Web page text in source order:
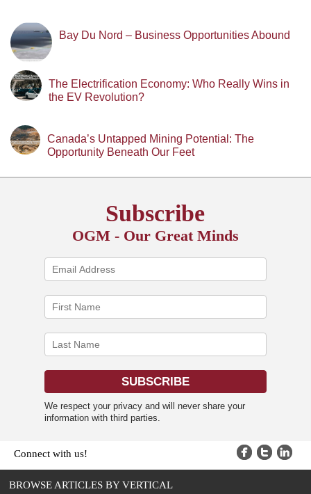
Bay Du Nord – Business Opportunities Abound
The Electrification Economy: Who Really Wins in
the EV Revolution?
Canada’s Untapped Mining Potential: The
Opportunity Beneath Our Feet
Subscribe
OGM - Our Great Minds
We respect your privacy and will never share your
information with third parties.
Connect with us!
BROWSE ARTICLES BY VERTICAL